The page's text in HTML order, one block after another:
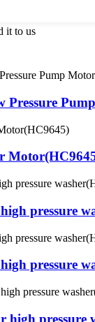
it to us
Pressure
pressure
pressure
high pressure